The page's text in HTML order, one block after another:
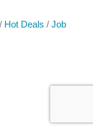
Hot Deals
Job